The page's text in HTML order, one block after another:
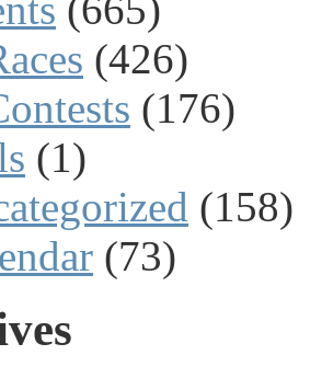
(665)
(426)
(176)
(1)
(158)
(73)